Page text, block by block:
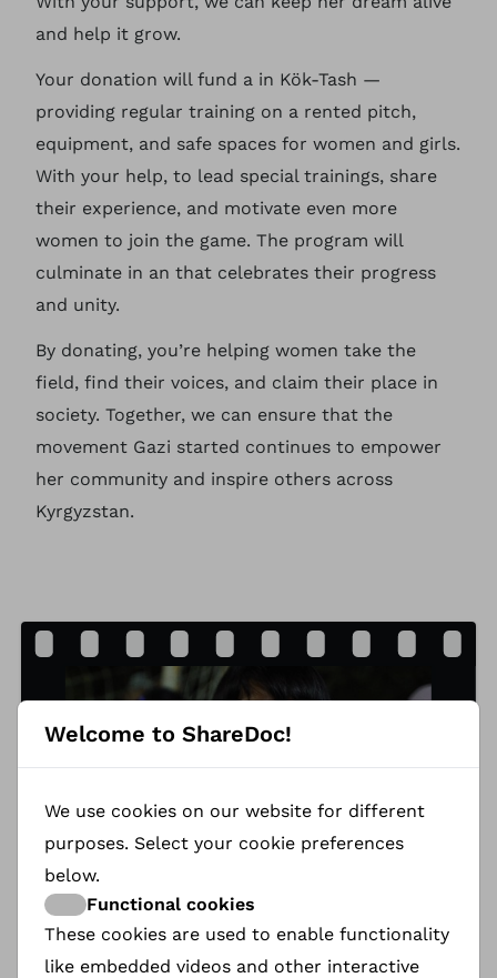
and help it grow.
Your donation will fund a in Kök-Tash —
providing regular training on a rented pitch,
equipment, and safe spaces for women and girls.
With your help, to lead special trainings, share
their experience, and motivate even more
women to join the game. The program will
culminate in an that celebrates their progress
and unity.
By donating, you’re helping women take the
field, find their voices, and claim their place in
society. Together, we can ensure that the
movement Gazi started continues to empower
her community and inspire others across
Kyrgyzstan.
Welcome to ShareDoc!
We use cookies on our website for different
purposes. Select your cookie preferences
below.
Functional cookies
These cookies are used to enable functionality
like embedded videos and other interactive